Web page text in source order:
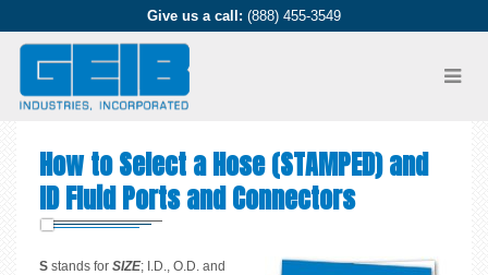
Give us a call: (888) 455-3549
How to Select a Hose (STAMPED) and
ID Fluid Ports and Connectors
Sstands for SIZE; I.D., O.D. and